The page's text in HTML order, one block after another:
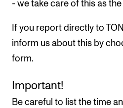
- we take care of this as
If you report directly to
inform us about this by
form.
Important!
Be careful to list the time